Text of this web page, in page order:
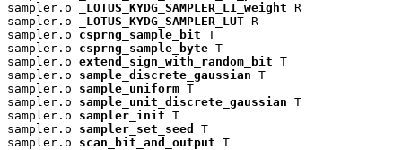
sampler.o
_LOTUS_KYDG_SAMPLER_L1_weight R
sampler.o
_LOTUS_KYDG_SAMPLER_LUT R
sampler.o csprng_sample_bit T
sampler.o csprng_sample_byte T
sampler.o extend_sign_with_random_bit T
sampler.o sample_discrete_gaussian T
sampler.o sample_uniform T
sampler.o sample_unit_discrete_gaussian T
sampler.o sampler_init T
sampler.o sampler_set_seed
T
sampler.o scan_bit_and_output T